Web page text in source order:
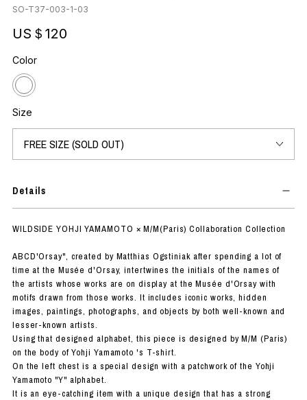
SO-T37-003-1-03
US＄120
Color
Size
Details
WILDSIDE YOHJI YAMAMOTO × M/M(Paris) Collaboration Collection
ABCD'Orsay", created by Matthias Ogstiniak after spending a lot of
time at the Musée d'Orsay, intertwines the initials of the names of
the artists whose works are on display at the Musée d'Orsay with
motifs drawn from those works. It includes iconic works, hidden
images, paintings, photographs, and objects by both well-known and
lesser-known artists.
Using that designed alphabet, this piece is designed by M/M (Paris)
on the body of Yohji Yamamoto 's T-shirt.
On the left chest is a special design with a patchwork of the Yohji
Yamamoto "Y" alphabet.
It is an eye-catching item with a unique design that has a strong